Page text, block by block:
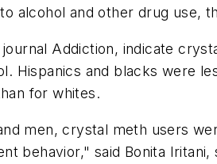
alcohol and other drug use,
Addiction, indicate
Hispanics and blacks were
for whites.
men, crystal meth users
behavior," said Bonita